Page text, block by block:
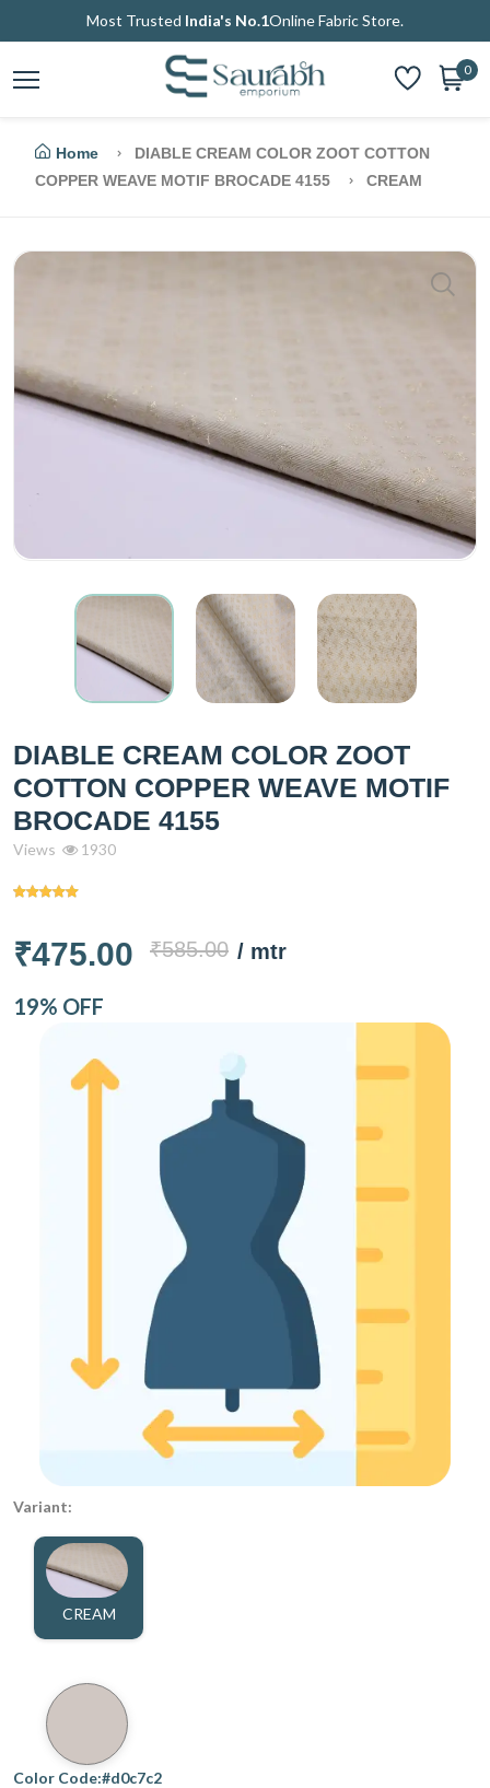
Most Trusted India's No.1Online Fabric Store.
0
Home
DIABLE CREAM COLOR ZOOT COTTON
COPPER WEAVE MOTIF BROCADE 4155
CREAM
DIABLE CREAM COLOR ZOOT
COTTON COPPER WEAVE MOTIF
BROCADE 4155
Views 1930
₹475.00 ₹585.00 / mtr
19% OFF
Variant:
CREAM
Color Code:#d0c7c2